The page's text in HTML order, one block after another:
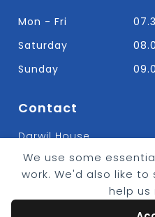
We use some
work. We'd also like
help us
Mon - Fri
Saturday
Sunday
Contact
Darwil House
Bradley Hall Rd Nelson,
Lancashire. BB9 8HF
T: 01282 613315
E: